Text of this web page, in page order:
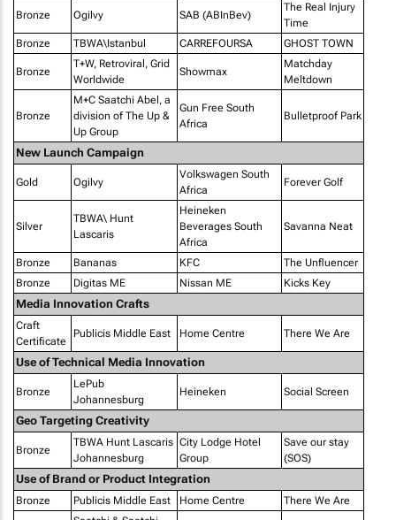
Bronze Ogilvy SAB (ABInBev)
The Real Injury
Time
Bronze
TBWA\Istanbul CARREFOURSA GHOST TOWN
Bronze
T+W, Retroviral, Grid
Worldwide
Showmax
Matchday
Meltdown
Bronze
M+C Saatchi Abel, a
division of The Up &
Up Group
Gun Free South
Africa
Bulletproof Park
New Launch Campaign
Gold Ogilvy
Volkswagen South
Africa
Forever Golf
Silver
TBWA\ Hunt
Lascaris
Heineken
Beverages South
Africa
Savanna Neat
Bronze Bananas KFC
The Unfluencer
Bronze
Digitas ME Nissan ME Kicks Key
Media Innovation Crafts
Craft
Certificate
Publicis Middle East Home Centre There We Are
Use of Technical Media Innovation
Bronze
LePub
Johannesburg
Heineken Social Screen
Geo Targeting Creativity
Bronze
TBWA Hunt Lascaris
Johannesburg
City Lodge Hotel
Group
Save our stay
(SOS)
Use of Brand or Product Integration
Bronze Publicis Middle East Home Centre
There We Are